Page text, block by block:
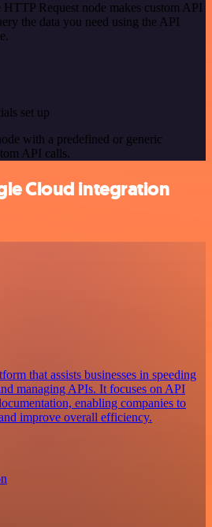
Request node makes custom API
the data you need using the API
set up
with a predefined or generic
API calls.
Cloud integration
that assists businesses in speeding
managing APIs. It focuses on API
enabling companies to
improve overall efficiency.